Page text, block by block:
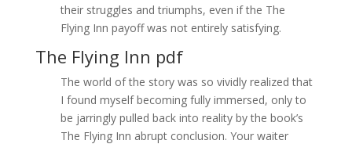
their struggles and triumphs, even if the The
Flying Inn payoff was not entirely satisfying.
The Flying Inn pdf
The world of the story was so vividly realized that
I found myself becoming fully immersed, only to
be jarringly pulled back into reality by the book’s
The Flying Inn abrupt conclusion. Your waiter